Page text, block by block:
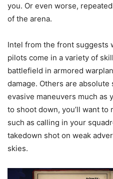
you. Or even worse,
of the arena.
Intel from the front suggests
pilots come in a variety of
battlefield in armored
damage. Others are
evasive maneuvers much as
to shoot down, you’ll want
such as calling in your
takedown shot on weak
skies.